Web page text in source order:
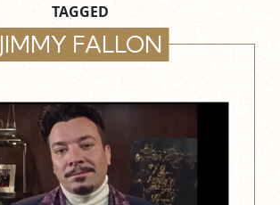
TAGGED
JIMMY FALLON